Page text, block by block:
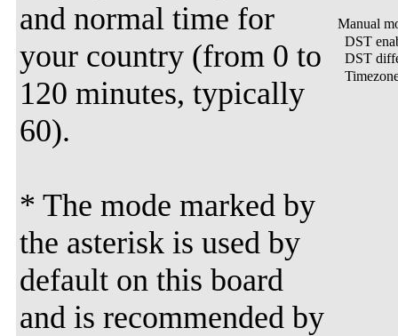
and normal time for
your country (from 0 to
120 minutes, typically
60).
* The mode marked by
the asterisk is used by
default on this board
and is recommended by
Manual
DST
DST